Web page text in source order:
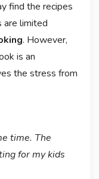
find the recipes
are limited
. However,
is an
the stress from
time. The
for my kids